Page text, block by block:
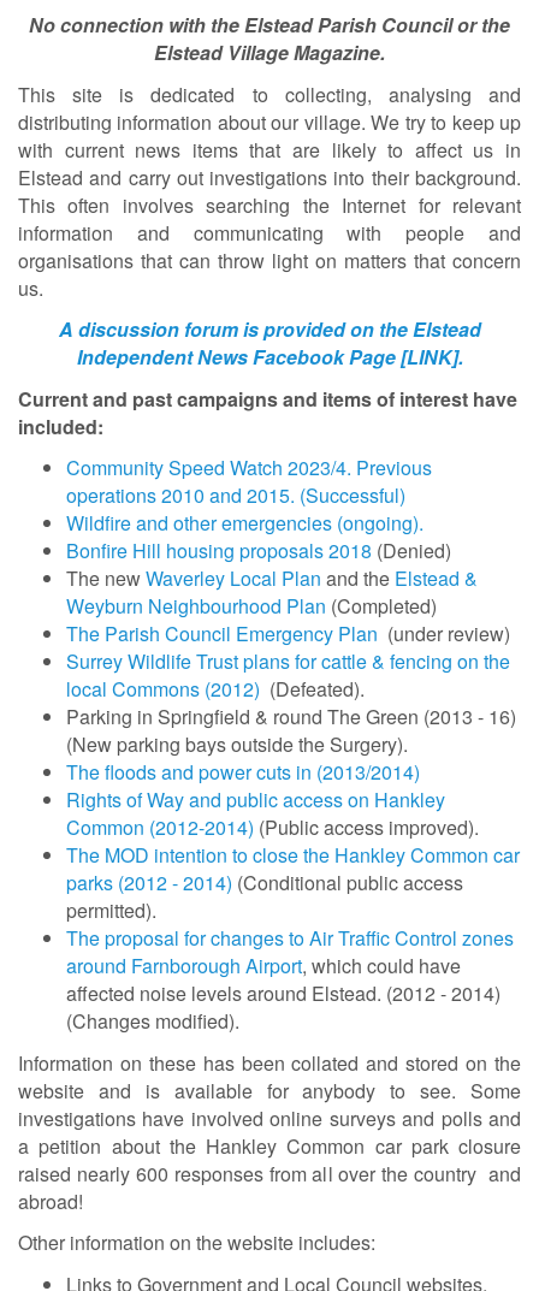
No connection with the Elstead Parish Council or the
Elstead Village Magazine.
This site is dedicated to collecting, analysing and
distributing information about our village. We try to keep up
with current news items that are likely to affect us in
Elstead and carry out investigations into their background.
This often involves searching the Internet for relevant
information and communicating with people and
organisations that can throw light on matters that concern
us.
A discussion forum is provided on the Elstead
Independent News Facebook Page [LINK].
Current and past campaigns and items of interest have
included:
Community Speed Watch 2023/4. Previous
operations 2010 and 2015. (Successful)
Wildfire and other emergencies (ongoing).
Bonfire Hill housing proposals 2018 (Denied)
The newWaverley Local Plan and the Elstead &
Weyburn Neighbourhood Plan (Completed)
The Parish Council Emergency Plan (under review)
Surrey Wildlife Trust plans for cattle & fencing on the
local Commons (2012) (Defeated).
Parking in Springfield & round The Green (2013 - 16)
(New parking bays outside the Surgery).
The floods and power cuts in (2013/2014)
Rights of Way and public access on Hankley
Common (2012-2014) (Public access improved).
The MOD intention to close the Hankley Common car
parks (2012 - 2014) (Conditional public access
permitted).
The proposal for changes to Air Traffic Control zones
around Farnborough Airport, which could have
affected noise levels around Elstead. (2012 - 2014)
(Changes modified).
Information on these has been collated and stored on the
website and is available for anybody to see. Some
investigations have involved online surveys and polls and
a petition about the Hankley Common car park closure
raised nearly 600 responses from all over the country and
abroad!
Other information on the website includes:
Links to Government and Local Council websites.